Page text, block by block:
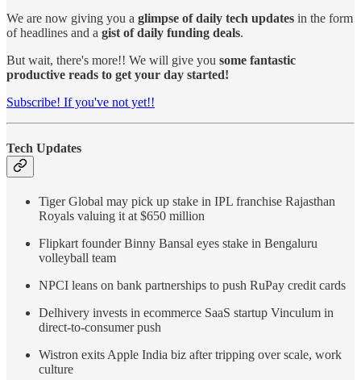
We are now giving you a glimpse of daily tech updates in the form
of headlines and a gist of daily funding deals.
But wait, there's more!! We will give you some fantastic
productive reads to get your day started!
Subscribe! If you've not yet!!
Tech Updates
Tiger Global may pick up stake in IPL franchise Rajasthan
Royals valuing it at $650 million
Flipkart founder Binny Bansal eyes stake in Bengaluru
volleyball team
NPCI leans on bank partnerships to push RuPay credit cards
Delhivery invests in ecommerce SaaS startup Vinculum in
direct-to-consumer push
Wistron exits Apple India biz after tripping over scale, work
culture